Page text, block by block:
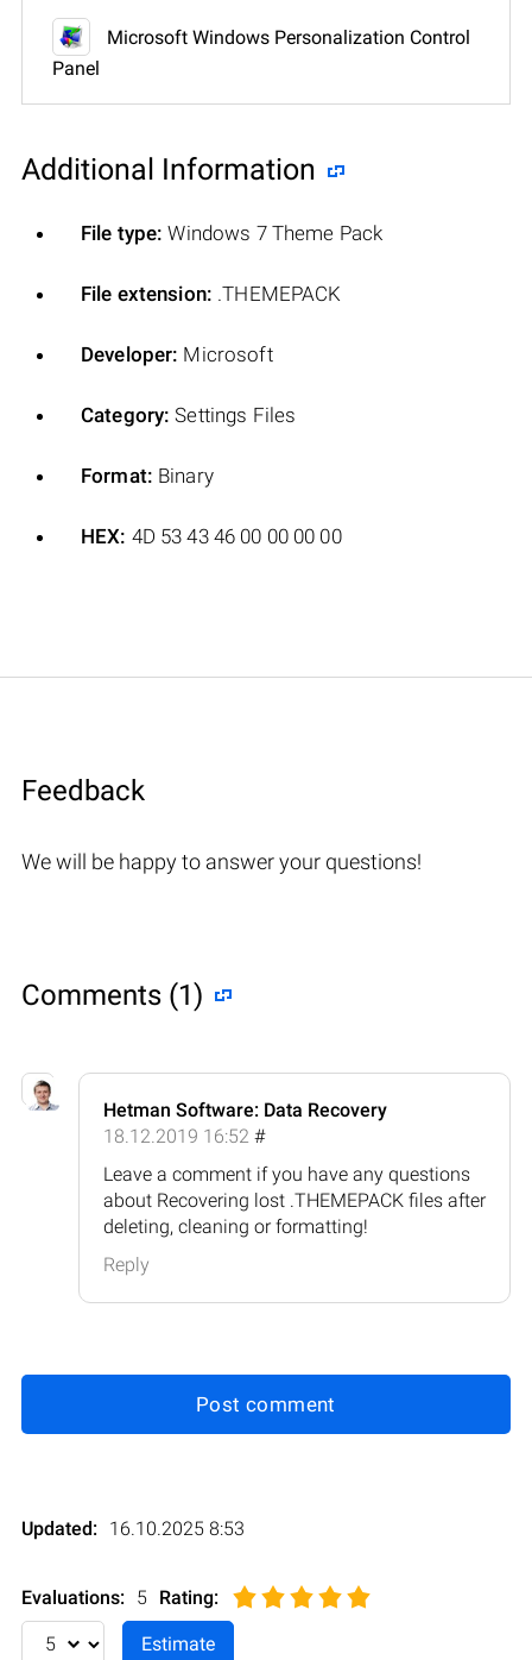
Microsoft Windows Personalization Control
Panel
Additional Information
File type: Windows 7 Theme Pack
File extension: .THEMEPACK
Developer: Microsoft
Category: Settings Files
Format: Binary
HEX: 4D 53 43 46 00 00 00 00
Feedback
We will be happy to answer your questions!
Comments (1)
Hetman Software: Data Recovery
18.12.2019 16:52 #
Leave a comment if you have any questions
about Recovering lost .THEMEPACK files after
deleting, cleaning or formatting!
Reply
Post comment
Updated: 16.10.2025 8:53
Evaluations: 5 Rating: